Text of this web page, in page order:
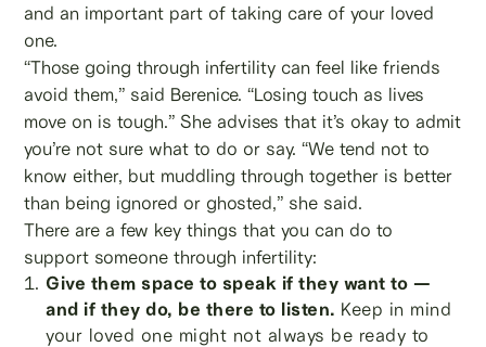
and an important part of taking care of your loved
one.
“Those going through infertility can feel like friends
avoid them,” said Berenice. “Losing touch as lives
move on is tough.” She advises that it’s okay to admit
you’re not sure what to do or say. “We tend not to
know either, but muddling through together is better
than being ignored or ghosted,” she said.
There are a few key things that you can do to
support someone through infertility:
Give them space to speak if they want to —
and if they do, be there to listen. Keep in mind
your loved one might not always be ready to